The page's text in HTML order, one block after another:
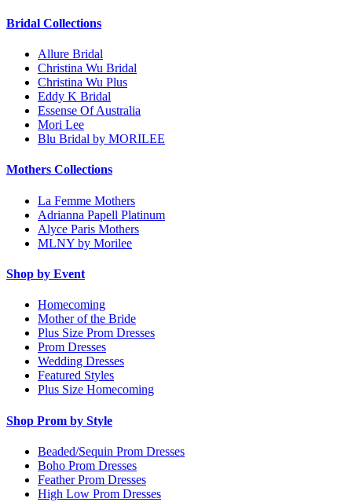
Bridal Collections
Allure Bridal
Christina Wu Bridal
Christina Wu Plus
Eddy K Bridal
Essense Of Australia
Mori Lee
Blu Bridal by MORILEE
Mothers Collections
La Femme Mothers
Adrianna Papell Platinum
Alyce Paris Mothers
MLNY by Morilee
Shop by Event
Homecoming
Mother of the Bride
Plus Size Prom Dresses
Prom Dresses
Wedding Dresses
Featured Styles
Plus Size Homecoming
Shop Prom by Style
Beaded/Sequin Prom Dresses
Boho Prom Dresses
Feather Prom Dresses
High Low Prom Dresses